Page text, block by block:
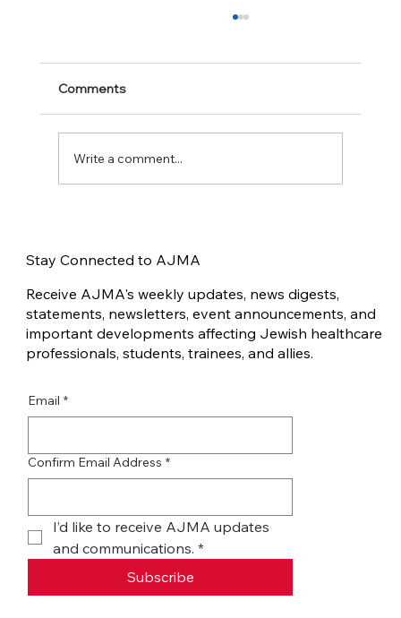
Comments
Write a comment...
Email *
Confirm Email Address *
I’d like to receive AJMA updates
and communications. *
Subscribe
Stay Connected to AJMA
Receive AJMA's weekly updates, news digests,
statements, newsletters, event announcements, and
important developments affecting Jewish healthcare
professionals, students, trainees, and allies.